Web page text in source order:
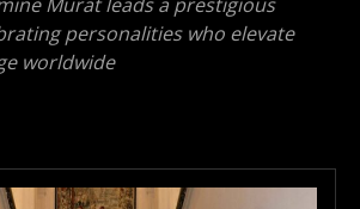
personalities who elevate
worldwide